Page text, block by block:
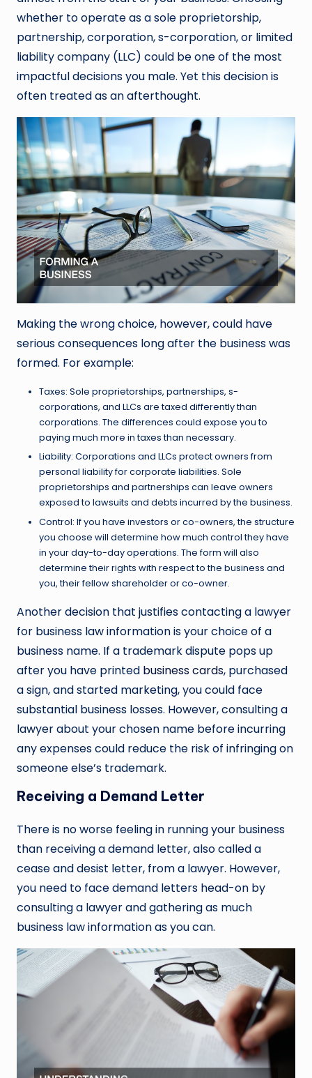
whether to operate as a sole proprietorship,
partnership, corporation, s-corporation, or limited
liability company (LLC) could be one of the most
impactful decisions you male. Yet this decision is
often treated as an afterthought.
Making the wrong choice, however, could have
serious consequences long after the business was
formed. For example:
Taxes: Sole proprietorships, partnerships, s-
corporations, and LLCs are taxed differently than
corporations. The differences could expose you to
paying much more in taxes than necessary.
Liability: Corporations and LLCs protect owners from
personal liability for corporate liabilities. Sole
proprietorships and partnerships can leave owners
exposed to lawsuits and debts incurred by the business.
Control: If you have investors or co-owners, the structure
you choose will determine how much control they have
in your day-to-day operations. The form will also
determine their rights with respect to the business and
you, their fellow shareholder or co-owner.
Another decision that justifies contacting a lawyer
for business law information is your choice of a
business name. If a trademark dispute pops up
after you have printed business cards, purchased
a sign, and started marketing, you could face
substantial business losses. However, consulting a
lawyer about your chosen name before incurring
any expenses could reduce the risk of infringing on
someone else’s trademark.
Receiving a Demand Letter
There is no worse feeling in running your business
than receiving a demand letter, also called a
cease and desist letter, from a lawyer. However,
you need to face demand letters head-on by
consulting a lawyer and gathering as much
business law information as you can.